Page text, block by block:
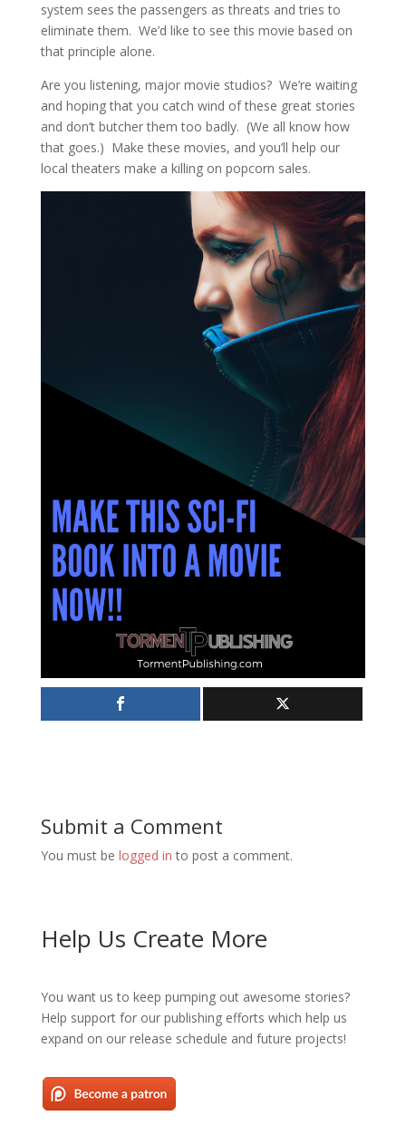
system sees the passengers as threats and tries to
eliminate them. We’d like to see this movie based on
that principle alone.
Are you listening, major movie studios? We’re waiting
and hoping that you catch wind of these great stories
and don’t butcher them too badly. (We all know how
that goes.) Make these movies, and you’ll help our
local theaters make a killing on popcorn sales.
Submit a Comment
You must be logged in to post a comment.
Help Us Create More
You want us to keep pumping out awesome stories?
Help support for our publishing efforts which help us
expand on our release schedule and future projects!